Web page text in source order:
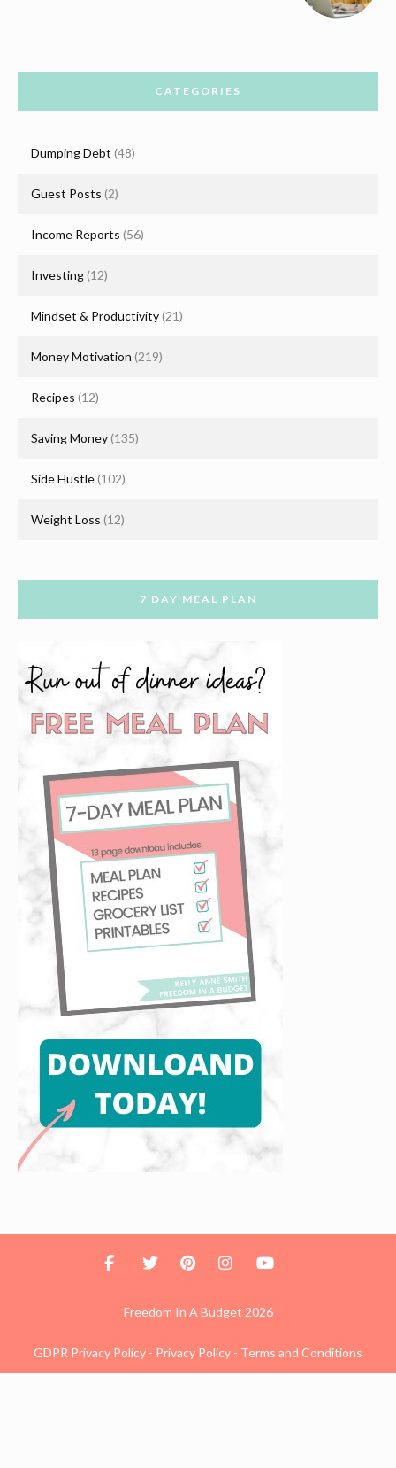
CATEGORIES
Dumping Debt (48)
Guest Posts (2)
Income Reports (56)
Investing (12)
Mindset & Productivity(21)
Money Motivation (219)
Recipes (12)
Saving Money (135)
Side Hustle(102)
Weight Loss (12)
7 DAY MEAL PLAN
Freedom In A Budget 2026
GDPR Privacy Policy - Privacy Policy - Terms and Conditions